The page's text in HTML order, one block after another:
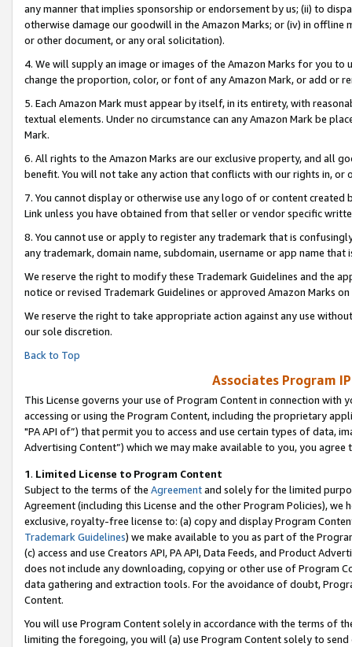
any manner that implies sponsorship or endorsement by us; (ii) to
otherwise damage our goodwill in the Amazon Marks; or (iv) in offline
or other document, or any oral solicitation).
4. We will supply an image or images of the Amazon Marks for you to
change the proportion, color, or font of any Amazon Mark, or add or
5. Each Amazon Mark must appear by itself, in its entirety, with
textual elements. Under no circumstance can any Amazon Mark be
Mark.
6. All rights to the Amazon Marks are our exclusive property, and all
benefit. You will not take any action that conflicts with our rights in, or
7. You cannot display or otherwise use any logo of or content
Link unless you have obtained from that seller or vendor specific
8. You cannot use or apply to register any trademark that is
any trademark, domain name, subdomain, username or app name
We reserve the right to modify these Trademark Guidelines and the
notice or revised Trademark Guidelines or approved Amazon Marks on
We reserve the right to take appropriate action against any use
our sole discretion.
Back to Top
Associates Program
This License governs your use of Program Content in connection
accessing or using the Program Content, including the proprietary
"PA API of”) that permit you to access and use certain types of data,
Advertising Content”) which we may make available to you, you agree
1. Limited License to Program Content
Subject to the terms of the Agreementand solely for the limited
Agreement (including this License and the other Program Policies),
exclusive, royalty-free license to: (a) copy and display Program
Trademark Guidelines) we make available to you as part of the
(c) access and use Creators API, PA API, Data Feeds, and Product
does not include any downloading, copying or other use of Program
data gathering and extraction tools. For the avoidance of doubt,
Content.
You will use Program Content solely in accordance with the terms of
limiting the foregoing, you will (a) use Program Content solely to